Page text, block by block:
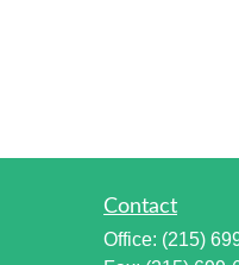
Contact
Office: (215)